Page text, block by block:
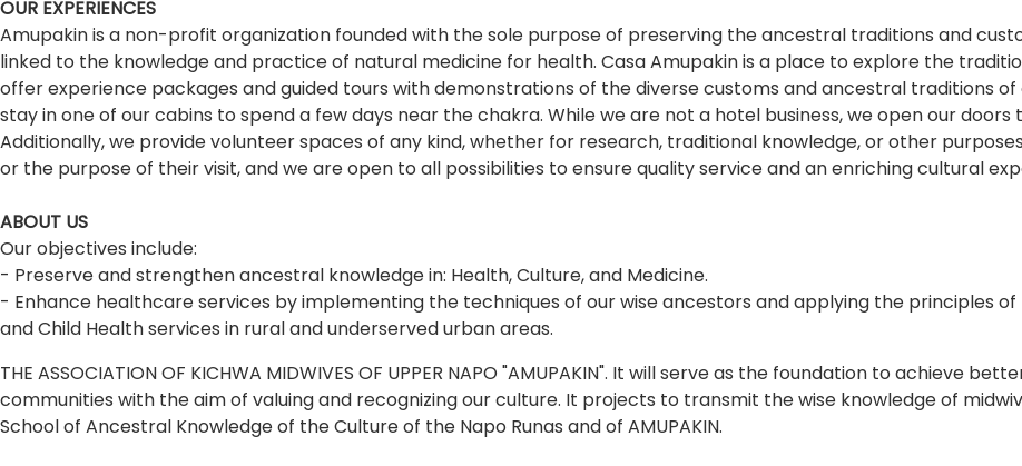
OUR EXPERIENCES
Amupakin is a non-profit organization founded with the sole purpose of preserving the ancestral traditions and
linked to the knowledge and practice of natural medicine for health. Casa Amupakin is a place to explore the
offer experience packages and guided tours with demonstrations of the diverse customs and ancestral traditions
stay in one of our cabins to spend a few days near the chakra. While we are not a hotel business, we open our
Additionally, we provide volunteer spaces of any kind, whether for research, traditional knowledge, or other
or the purpose of their visit, and we are open to all possibilities to ensure quality service and an enriching cultural
ABOUT US
Our objectives include:
- Preserve and strengthen ancestral knowledge in: Health, Culture, and Medicine.
- Enhance healthcare services by implementing the techniques of our wise ancestors and applying the principles
and Child Health services in rural and underserved urban areas.
THE ASSOCIATION OF KICHWA MIDWIVES OF UPPER NAPO "AMUPAKIN". It will serve as the foundation to achieve
communities with the aim of valuing and recognizing our culture. It projects to transmit the wise knowledge of
School of Ancestral Knowledge of the Culture of the Napo Runas and of AMUPAKIN.